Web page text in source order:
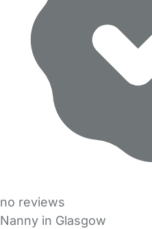
no reviews
Nanny in Glasgow